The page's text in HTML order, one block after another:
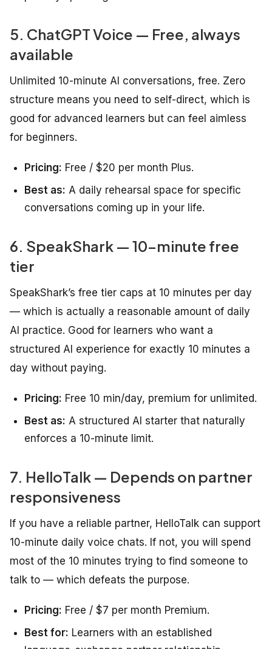
5. ChatGPT Voice — Free, always
available
Unlimited 10-minute AI conversations, free. Zero
structure means you need to self-direct, which is
good for advanced learners but can feel aimless
for beginners.
Pricing: Free / $20 per month Plus.
Best as: A daily rehearsal space for specific
conversations coming up in your life.
6. SpeakShark — 10-minute free
tier
SpeakShark’s free tier caps at 10 minutes per day
— which is actually a reasonable amount of daily
AI practice. Good for learners who want a
structured AI experience for exactly 10 minutes a
day without paying.
Pricing: Free 10 min/day, premium for unlimited.
Best as: A structured AI starter that naturally
enforces a 10-minute limit.
7. HelloTalk — Depends on partner
responsiveness
If you have a reliable partner, HelloTalk can support
10-minute daily voice chats. If not, you will spend
most of the 10 minutes trying to find someone to
talk to — which defeats the purpose.
Pricing: Free / $7 per month Premium.
Best for: Learners with an established